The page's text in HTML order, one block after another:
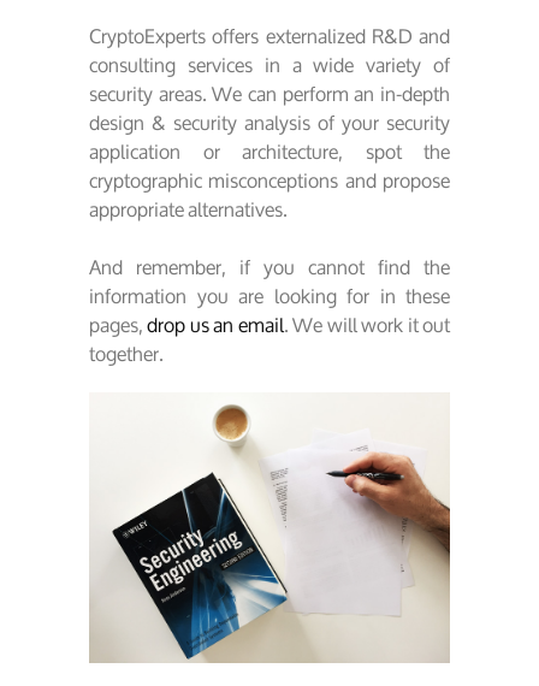
CryptoExperts offers externalized R&D and
consulting services in a wide variety of
security areas. We can perform an in-depth
design & security analysis of your security
application or architecture, spot the
cryptographic misconceptions and propose
appropriate alternatives.
And remember, if you cannot find the
information you are looking for in these
pages,drop us an email. We will work it out
together.